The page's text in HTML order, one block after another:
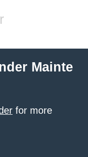
Mainte
for more